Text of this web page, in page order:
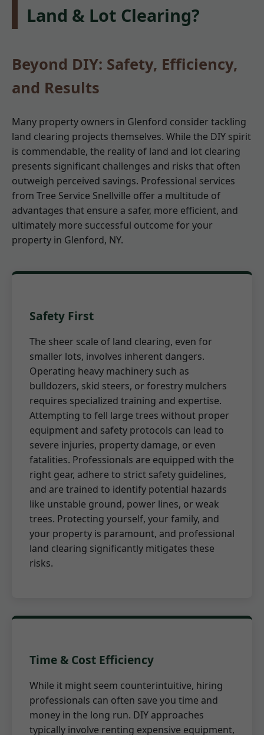
Land & Lot Clearing?
Beyond DIY: Safety, Efficiency,
and Results
Many property owners in Glenford consider tackling
land clearing projects themselves. While the DIY spirit
is commendable, the reality of land and lot clearing
presents significant challenges and risks that often
outweigh perceived savings. Professional services
from Tree Service Snellville offer a multitude of
advantages that ensure a safer, more efficient, and
ultimately more successful outcome for your
property in Glenford, NY.
Safety First
The sheer scale of land clearing, even for
smaller lots, involves inherent dangers.
Operating heavy machinery such as
bulldozers, skid steers, or forestry mulchers
requires specialized training and expertise.
Attempting to fell large trees without proper
equipment and safety protocols can lead to
severe injuries, property damage, or even
fatalities. Professionals are equipped with the
right gear, adhere to strict safety guidelines,
and are trained to identify potential hazards
like unstable ground, power lines, or weak
trees. Protecting yourself, your family, and
your property is paramount, and professional
land clearing significantly mitigates these
risks.
Time & Cost Efficiency
While it might seem counterintuitive, hiring
professionals can often save you time and
money in the long run. DIY approaches
typically involve renting expensive equipment,